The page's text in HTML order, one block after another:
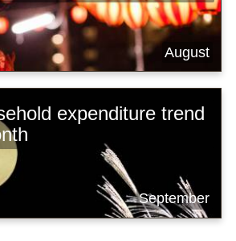
August
expenditure trend
September